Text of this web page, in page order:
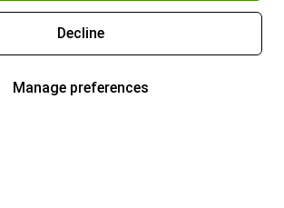
Decline
Manage preferences